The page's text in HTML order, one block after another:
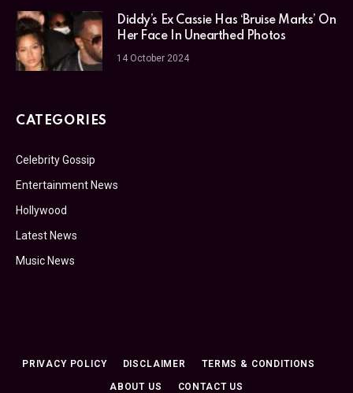
Diddy’s Ex Cassie Has ‘Bruise Marks’ On
Her Face In Unearthed Photos
14 October 2024
CATEGORIES
Celebrity Gossip
Entertainment News
Hollywood
Latest News
Music News
PRIVACY POLICY DISCLAIMER TERMS & CONDITIONS
ABOUT US CONTACT US